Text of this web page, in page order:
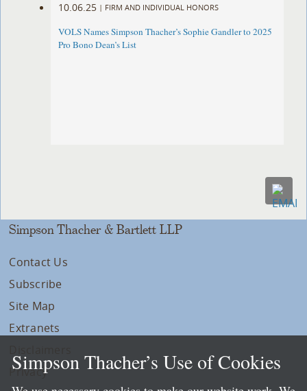
10.06.25 | FIRM AND INDIVIDUAL HONORS
VOLS Names Simpson Thacher’s Sophie Gandler to 2025
Pro Bono Dean’s List
Simpson Thacher & Bartlett LLP
Contact Us
Subscribe
Site Map
Extranets
Privacy
Simpson Thacher’s Use of Cookies